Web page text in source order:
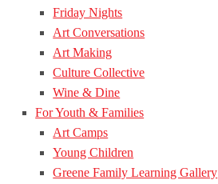
Friday Nights
Art Conversations
Art Making
Culture Collective
Wine & Dine
For Youth & Families
Art Camps
Young Children
Greene Family Learning Gallery